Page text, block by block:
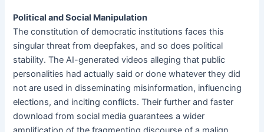
Political and Social Manipulation
The constitution of democratic institutions faces this
singular threat from deepfakes, and so does political
stability. The AI-generated videos alleging that public
personalities had actually said or done whatever they did
not are used in disseminating misinformation, influencing
elections, and inciting conflicts. Their further and faster
download from social media guarantees a wider